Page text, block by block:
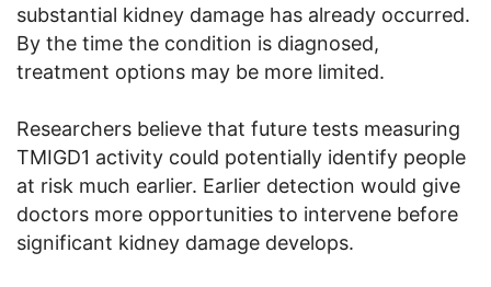
substantial kidney damage has already occurred.
By the time the condition is diagnosed,
treatment options may be more limited.
Researchers believe that future tests measuring
TMIGD1 activity could potentially identify people
at risk much earlier. Earlier detection would give
doctors more opportunities to intervene before
significant kidney damage develops.